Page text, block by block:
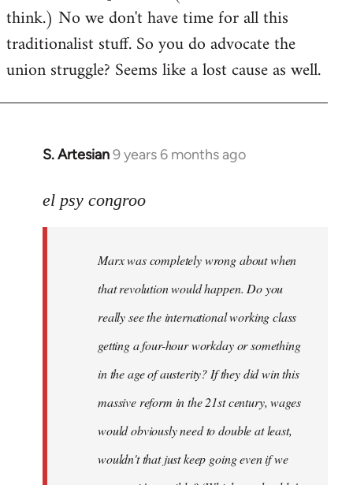
think.) No we don't have time for all this
traditionalist stuff. So you do advocate the
union struggle? Seems like a lost cause as well.
S. Artesian9 years 6 months ago
In
to
libcom.org
el psy congroo
Marx was completely wrong about when
that revolution would happen. Do you
really see the international working class
getting a four-hour workday or something
in the age of austerity? If they did win this
massive reform in the 21st century, wages
would obviously need to double at least,
wouldn't that just keep going even if we